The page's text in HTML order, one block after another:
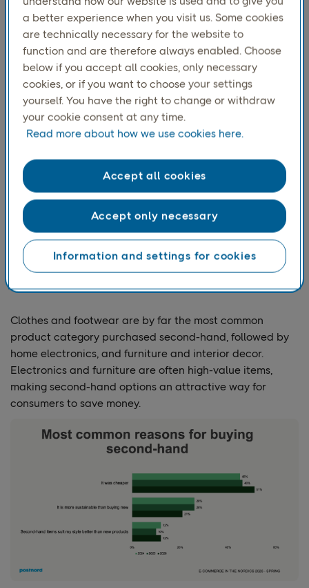
explained by the high share of clothing and
footwear in the second-hand market,
categories where women are typically more
engaged.
Clothes and footwear are by far the most common
product category purchased second-hand, followed by
home electronics, and furniture and interior decor.
Electronics and furniture are often high-value items,
making second-hand options an attractive way for
consumers to save money.
a better experience when you visit us. Some cookies
are technically necessary for the website to
function and are therefore always enabled. Choose
below if you accept all cookies, only necessary
cookies, or if you want to choose your settings
yourself. You have the right to change or withdraw
your cookie consent at any time.
Read more about how we use cookies here.
Information and settings for cookies
Accept only necessary
Accept all cookies